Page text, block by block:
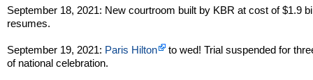
September 18, 2021: New courtroom built by KBR at cost of $1.9
resumes.
September 19, 2021: Paris Hilton
to wed! Trial suspended for
of national celebration.